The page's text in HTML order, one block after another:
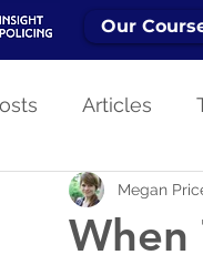
Our
Articles
Megan